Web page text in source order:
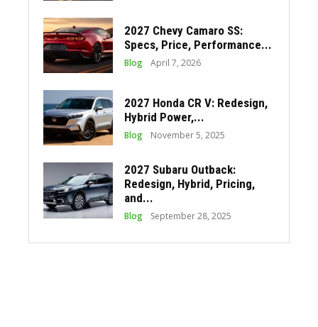
2027 Chevy Camaro SS:
Specs, Price, Performance...
Blog April 7, 2026
2027 Honda CR V: Redesign,
Hybrid Power,...
Blog November 5, 2025
2027 Subaru Outback:
Redesign, Hybrid, Pricing,
and...
Blog September 28, 2025